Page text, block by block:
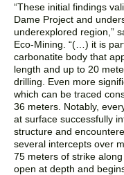
“These initial findings
Dame Project and
underexplored region,”
Eco-Mining. “(…) it is
carbonatite body that
length and up to 20
drilling. Even more
which can be traced
36 meters. Notably,
at surface successfully
structure and
several intercepts over
75 meters of strike
open at depth and